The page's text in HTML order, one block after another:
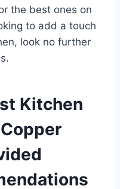
the best ones on
to add a touch
look no further
Kitchen